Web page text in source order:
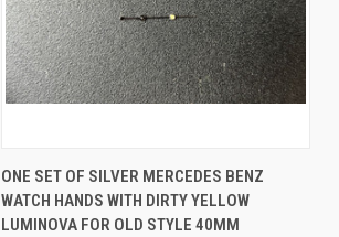
Compare
ONE SET OF SILVER MERCEDES BENZ
WATCH HANDS WITH DIRTY YELLOW
LUMINOVA FOR OLD STYLE 40MM